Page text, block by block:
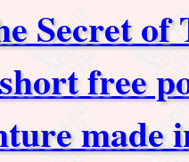
Secret
free
made